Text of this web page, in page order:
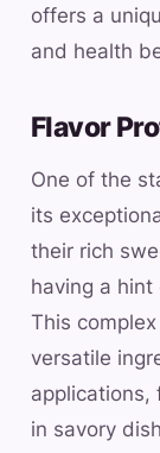
offers a
and health
Flavor
One of the
its
their rich
having a
This
versatile
applications,
in savory